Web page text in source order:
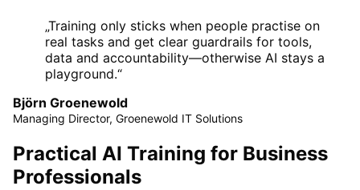
„Training only sticks when people practise on
real tasks and get clear guardrails for tools,
data and accountability—otherwise AI stays a
playground.“
Björn Groenewold
Managing Director, Groenewold IT Solutions
Practical AI Training for Business
Professionals